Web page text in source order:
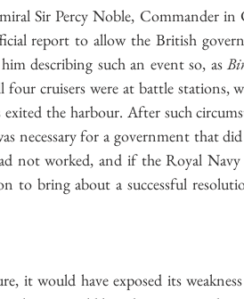
Sir Percy Noble, Commander
report to allow the British
describing such an event so, as
four cruisers were at battle stations,
the harbour. After such
necessary for a government that
not worked, and if the Royal
to bring about a successful
it would have exposed its